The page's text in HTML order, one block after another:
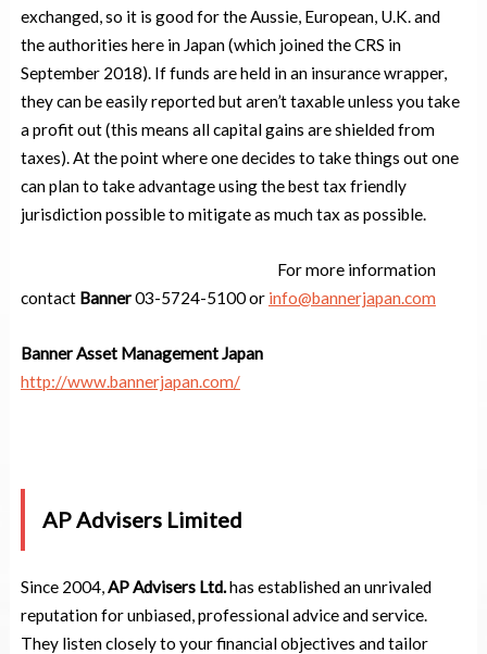
exchanged, so it is good for the Aussie, European, U.K. and
the authorities here in Japan (which joined the CRS in
September 2018). If funds are held in an insurance wrapper,
they can be easily reported but aren’t taxable unless you take
a profit out (this means all capital gains are shielded from
taxes). At the point where one decides to take things out one
can plan to take advantage using the best tax friendly
jurisdiction possible to mitigate as much tax as possible.
For more information
contact Banner03-5724-5100 or info@bannerjapan.com
Banner Asset Management Japan
http://www.bannerjapan.com/
AP Advisers Limited
Since 2004,AP Advisers Ltd.has established an unrivaled
reputation for unbiased, professional advice and service.
They listen closely to your financial objectives and tailor